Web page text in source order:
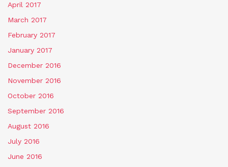
April 2017
March 2017
February 2017
January 2017
December 2016
November 2016
October 2016
September 2016
August 2016
July 2016
June 2016